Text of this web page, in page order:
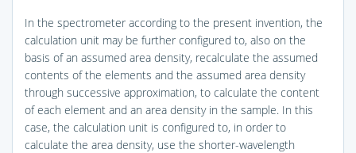
In the spectrometer according to the present invention, the
calculation unit may be further configured to, also on the
basis of an assumed area density, recalculate the assumed
contents of the elements and the assumed area density
through successive approximation, to calculate the content
of each element and an area density in the sample. In this
case, the calculation unit is configured to, in order to
calculate the area density, use the shorter-wavelength